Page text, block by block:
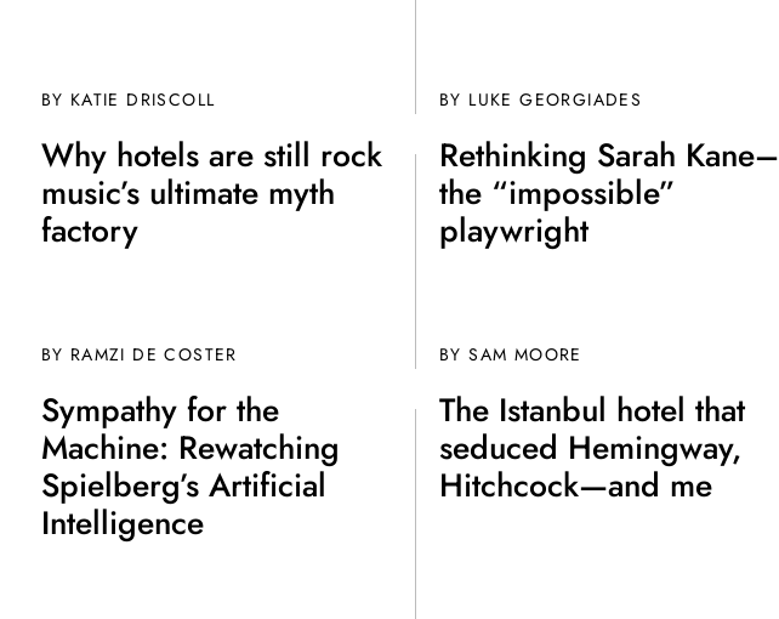
BY KATIE DRISCOLL BY LUKE GEORGIADES
Why hotels are still rock
music’s ultimate myth
factory
BY RAMZI DE COSTER
Rethinking Sarah Kane–
the “impossible”
playwright
BYSAM MOORE
Sympathy for the
Machine: Rewatching
Spielberg’s Artificial
Intelligence
The Istanbul hotel that
seduced Hemingway,
Hitchcock—and me